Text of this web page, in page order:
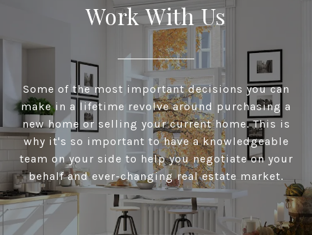
Work With Us
Some of the most important decisions you can
make in a lifetime revolve around purchasing a
new home or selling your current home. This is
why it's so important to have a knowledgeable
team on your side to help you negotiate on your
behalf and ever-changing real estate market.